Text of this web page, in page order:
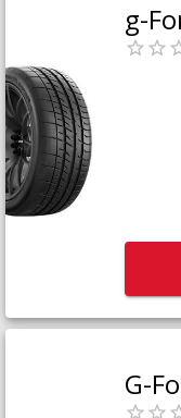
g-
G-